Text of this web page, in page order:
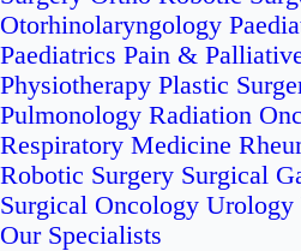
Otorhinolaryngology
Paediatrics Pain &
Physiotherapy Plastic
Pulmonology Radiation
Respiratory Medicine
Robotic Surgery Surgical
Surgical Oncology Urology
Our Specialists